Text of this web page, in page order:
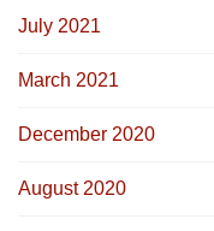
July 2021
March 2021
December 2020
August 2020